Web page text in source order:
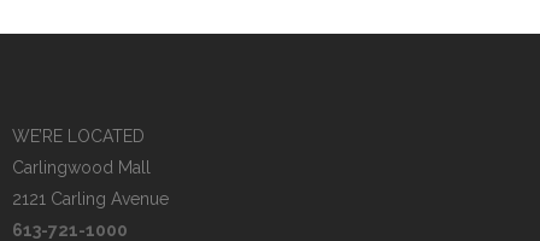
WE’RE LOCATED
Carlingwood Mall
2121 Carling Avenue
613-721-1000